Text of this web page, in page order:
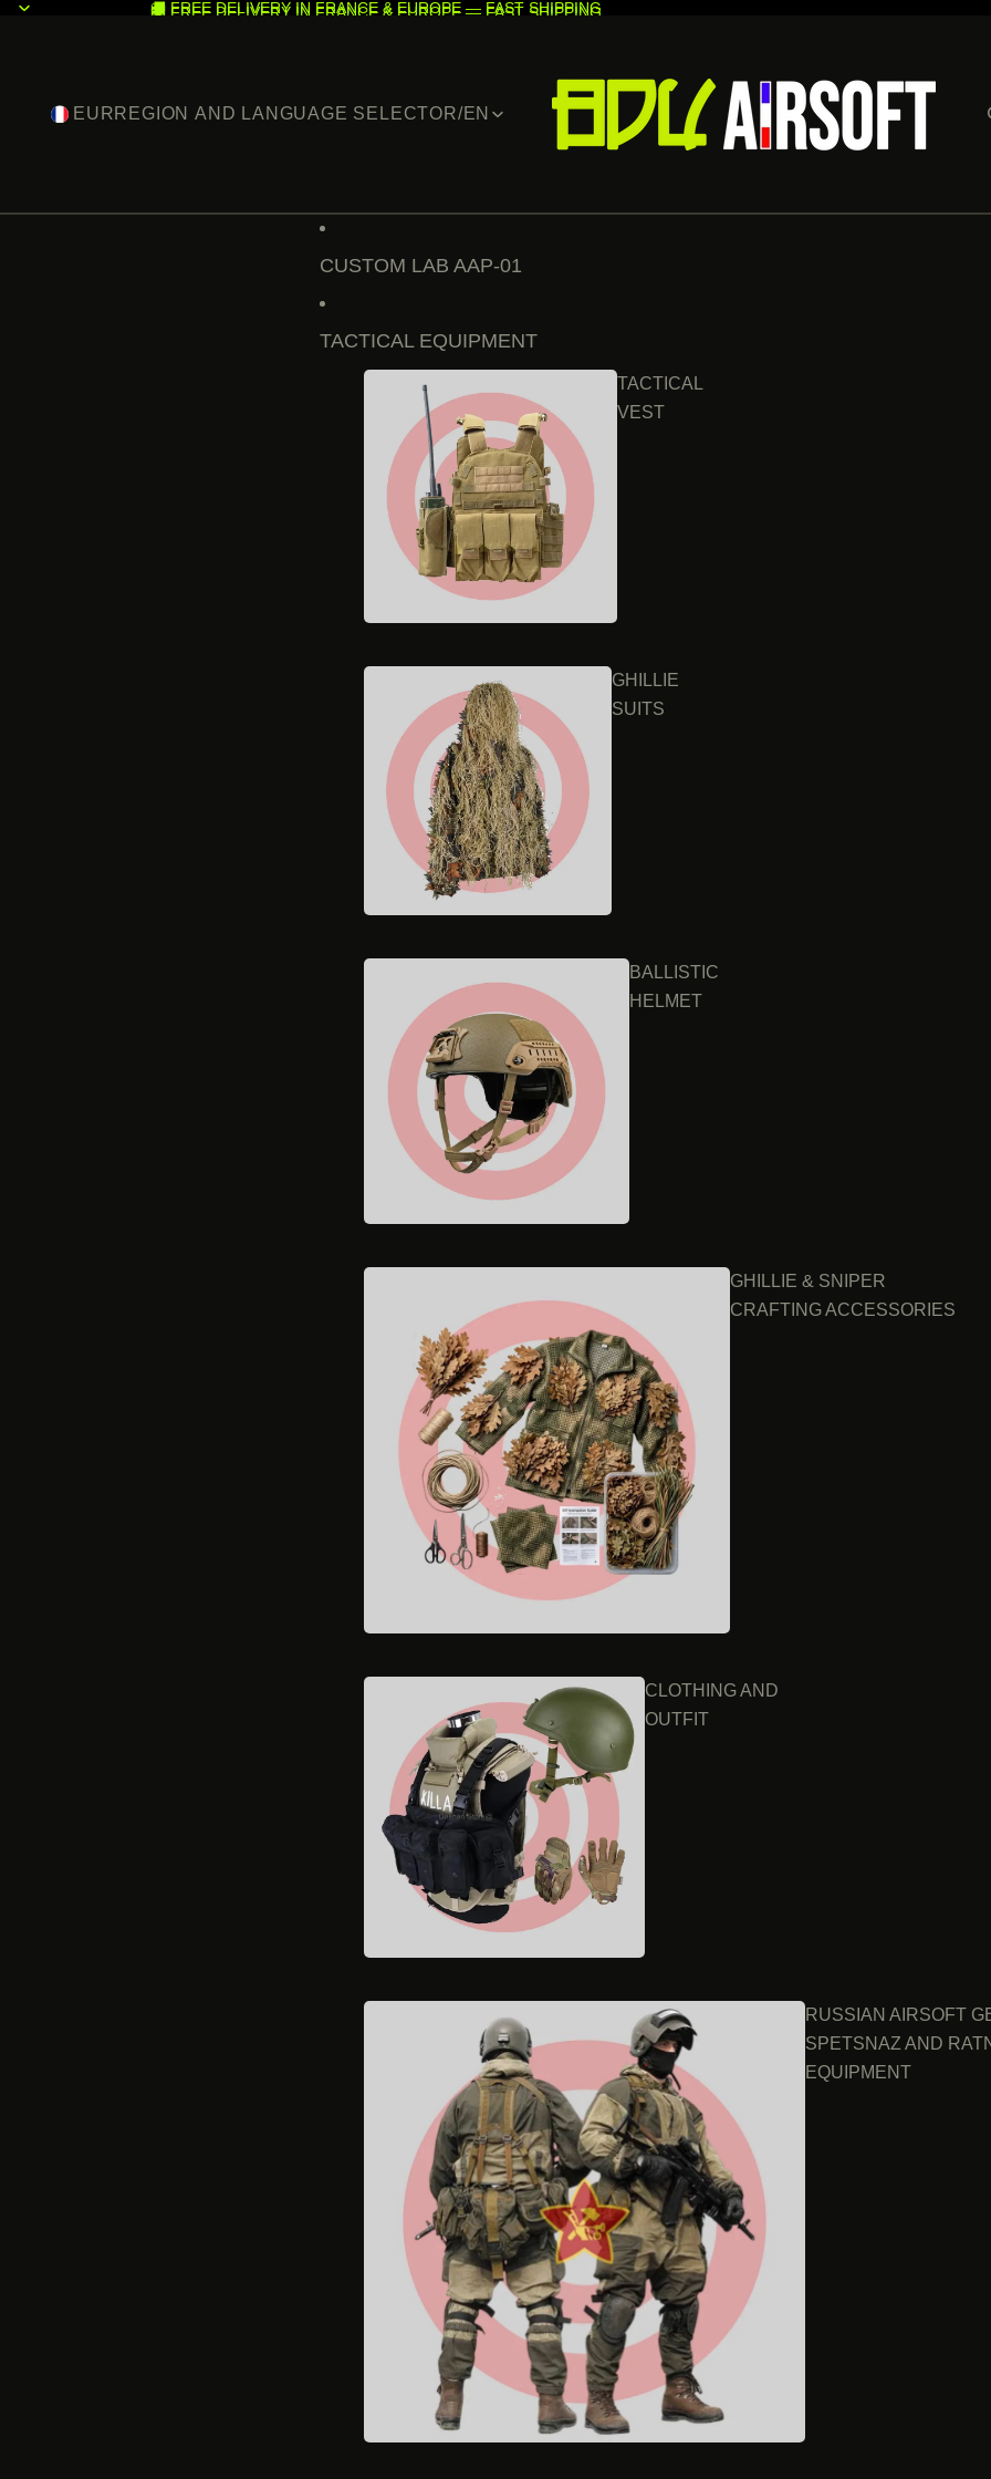
🚚 FREE DELIVERY IN FRANCE & EUROPE — FAST SHIPPING
🚚 FREE DELIVERY IN FRANCE & EUROPE — FAST SHIPPING
EURREGION AND LANGUAGE SELECTOR/EN
CUSTOM LAB AAP-01
TACTICAL EQUIPMENT
TACTICAL
VEST
GHILLIE
SUITS
BALLISTIC
HELMET
GHILLIE & SNIPER
CRAFTING ACCESSORIES
CLOTHING AND
OUTFIT
RUSSIAN AIRSOFT
SPETSNAZ AND
EQUIPMENT